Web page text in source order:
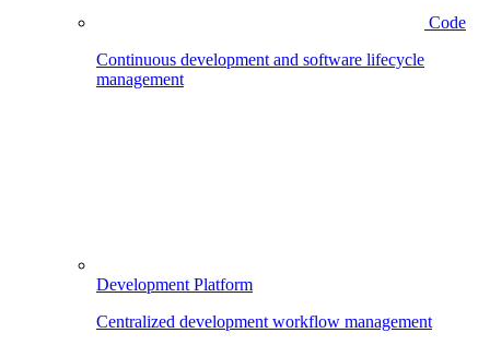
Code
Continuous development and software lifecycle
management
Development Platform
Centralized development workflow management